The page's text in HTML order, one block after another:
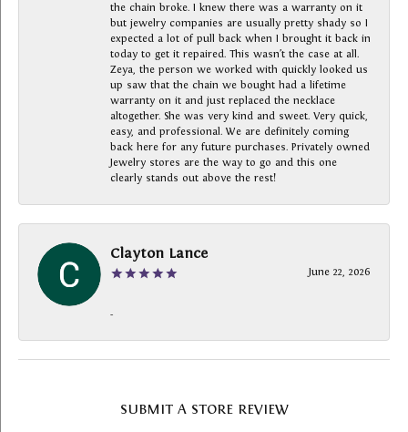
the chain broke. I knew there was a warranty on it
but jewelry companies are usually pretty shady so I
expected a lot of pull back when I brought it back in
today to get it repaired. This wasn’t the case at all.
Zeya, the person we worked with quickly looked us
up saw that the chain we bought had a lifetime
warranty on it and just replaced the necklace
altogether. She was very kind and sweet. Very quick,
easy, and professional. We are definitely coming
back here for any future purchases. Privately owned
Jewelry stores are the way to go and this one
clearly stands out above the rest!
Clayton Lance
June 22, 2026
-
SUBMIT A STORE REVIEW